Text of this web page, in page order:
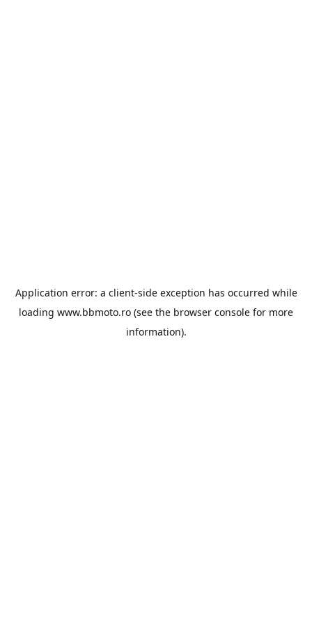
Application error: a client-side exception has occurred while
loading www.bbmoto.ro (see the browser console for more
information).